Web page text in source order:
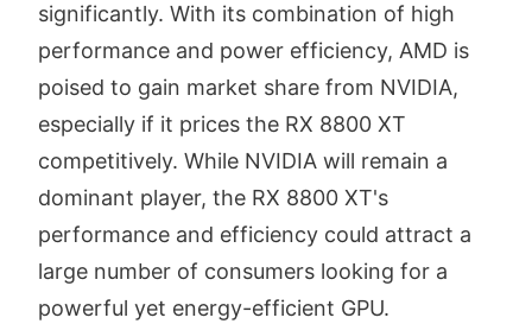
significantly. With its combination of high
performance and power efficiency, AMD is
poised to gain market share from NVIDIA,
especially if it prices the RX 8800 XT
competitively. While NVIDIA will remain a
dominant player, the RX 8800 XT's
performance and efficiency could attract a
large number of consumers looking for a
powerful yet energy-efficient GPU.